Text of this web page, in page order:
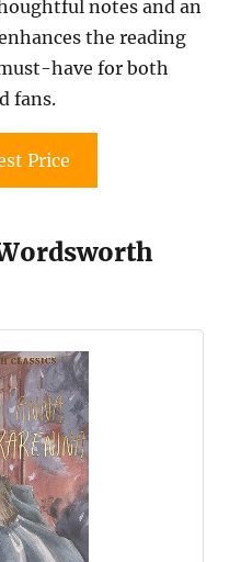
notes and an
the reading
have for both
fans.
Price